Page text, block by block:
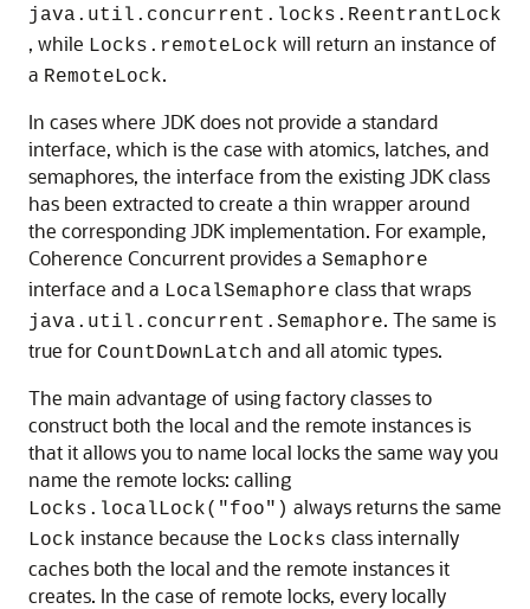
java.util.concurrent.locks.ReentrantLock
, while Locks.remoteLock will return an instance of
a RemoteLock.
In cases where JDK does not provide a standard
interface, which is the case with atomics, latches, and
semaphores, the interface from the existing JDK class
has been extracted to create a thin wrapper around
the corresponding JDK implementation. For example,
Coherence Concurrent provides a Semaphore
interface and a LocalSemaphore class that wraps
java.util.concurrent.Semaphore. The same is
true for CountDownLatch and all atomic types.
The main advantage of using factory classes to
construct both the local and the remote instances is
that it allows you to name local locks the same way you
name the remote locks: calling
Locks.localLock("foo") always returns the same
Lock instance because the Locks class internally
caches both the local and the remote instances it
creates. In the case of remote locks, every locally